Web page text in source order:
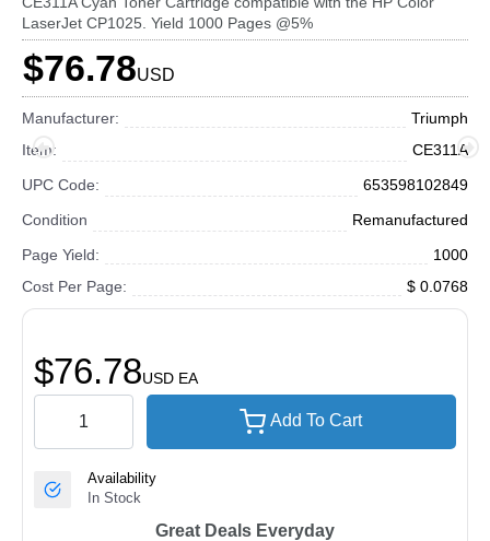
LaserJet CP1025. Yield 1000 Pages @5%
$76.78USD
Manufacturer:
Triumph
Item:
CE311A
UPC Code:
653598102849
Condition
Remanufactured
Page Yield:
1000
Cost Per Page:
$ 0.0768
$76.78USD EA
Add To Cart
Availability
In Stock
Great Deals Everyday